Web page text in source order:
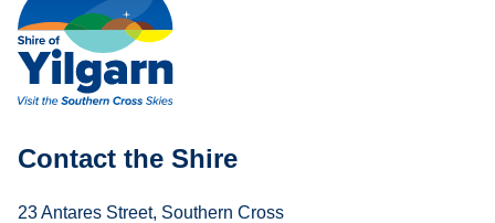
Contact the Shire
23 Antares Street, Southern Cross